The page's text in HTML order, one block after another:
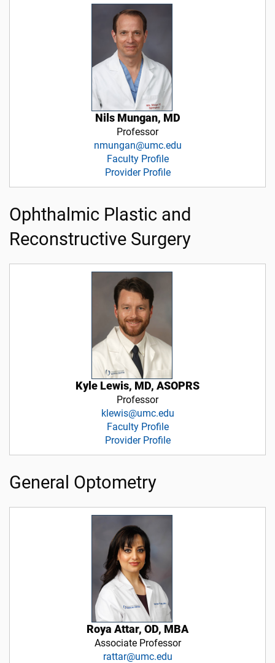
Nils Mungan, MD
Professor
nmungan@umc.edu
Faculty Profile
Provider Profile
Ophthalmic Plastic and
Reconstructive Surgery
Kyle Lewis, MD, ASOPRS
Professor
klewis@umc.edu
Faculty Profile
Provider Profile
General Optometry
Roya Attar, OD, MBA
Associate Professor
rattar@umc.edu